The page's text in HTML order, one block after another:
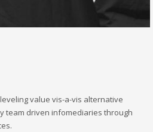
value vis-a-vis alternative
team driven infomediaries through